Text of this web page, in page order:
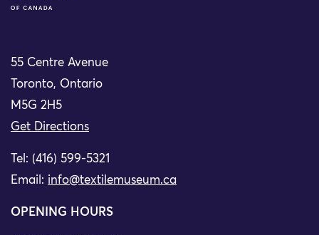
55 Centre Avenue
Toronto, Ontario
M5G 2H5
Get Directions
Tel: (416) 599-5321
Email: info@textilemuseum.ca
OPENING HOURS